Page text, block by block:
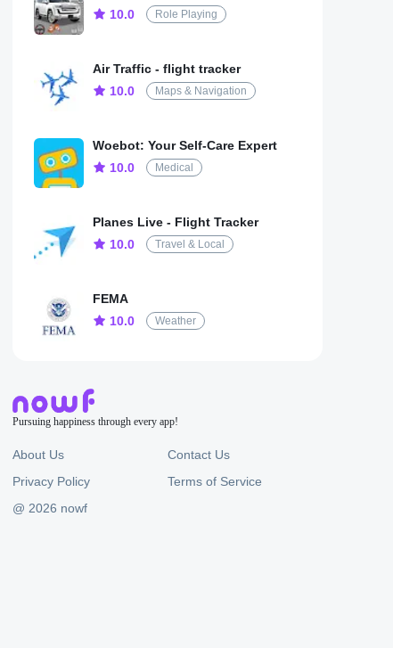
10.0
Role Playing
Air Traffic - flight tracker
10.0
Maps & Navigation
Woebot: Your Self-Care Expert
10.0
Medical
Planes Live - Flight Tracker
10.0
Travel & Local
FEMA
10.0
Weather
Pursuing happiness through every app!
About Us
Contact Us
Privacy Policy
Terms of Service
@ 2026 nowf